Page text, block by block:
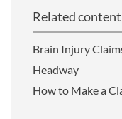
Related content
Brain Injury
Headway
How to Make a